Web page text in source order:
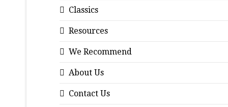
Classics
Resources
We Recommend
About Us
Contact Us